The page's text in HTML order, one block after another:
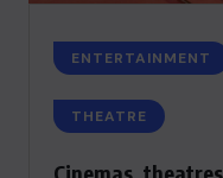
ENTERTAINMENT
THEATRE